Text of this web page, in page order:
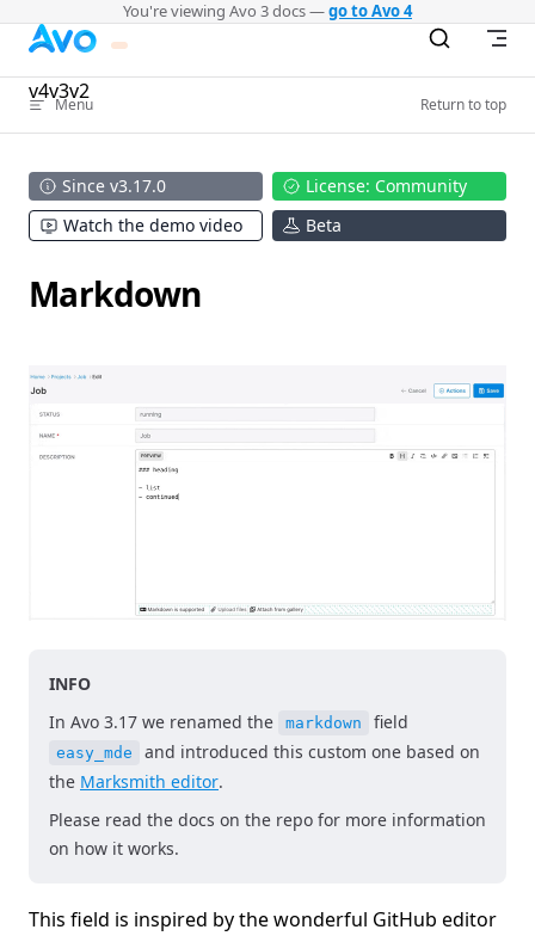
You're viewing Avo 3 docs —go to Avo 4
Skip to content
v4v3v2
Menu Return to top
Since v3.17.0
License: Community
Watch the demo video
Beta
Markdown
INFO
In Avo 3.17 we renamed the
markdown field
easy_mde
and introduced this custom one based on
the Marksmith editor.
Please read the docs on the repo for more information
on how it works.
This field is inspired by the wonderful GitHub editor